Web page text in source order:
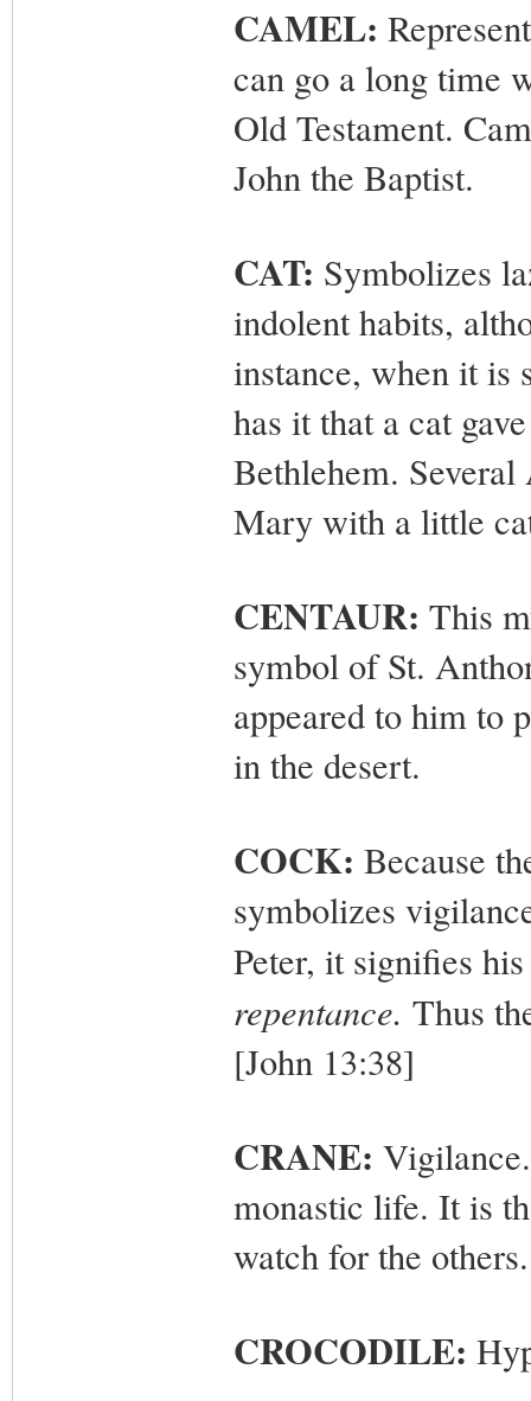
CAMEL:
can go a long time
Old Testament.
John the Baptist.
CAT: Symbolizes
indolent habits,
instance, when it is
has it that a cat
Bethlehem.
Mary with a little
CENTAUR: This
symbol of St.
appeared to him to
in the desert.
COCK: Because
symbolizes
Peter, it signifies
repentance. Thus
[John 13:38]
CRANE:
monastic life. It is
watch for the others.
CROCODILE: